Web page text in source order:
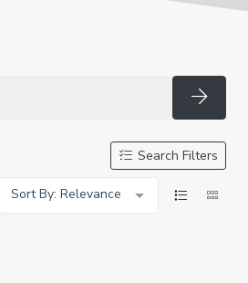
Search Filters
Sort By: Relevance